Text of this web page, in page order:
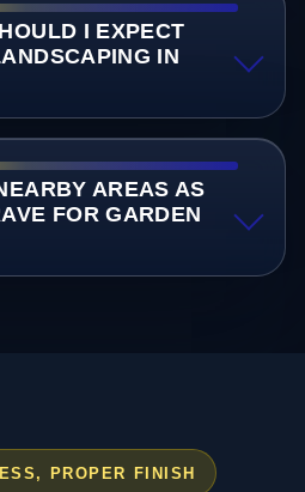
I EXPECT
IN
AREAS AS
FOR GARDEN
PROPER FINISH